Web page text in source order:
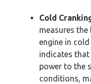
Cold
measures
engine in
indicates
power to the
conditions,